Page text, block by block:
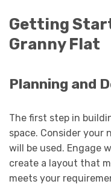
Getting
Granny Flat
Planning and
The first step in
space. Consider your
will be used. Engage
create a layout that
meets your